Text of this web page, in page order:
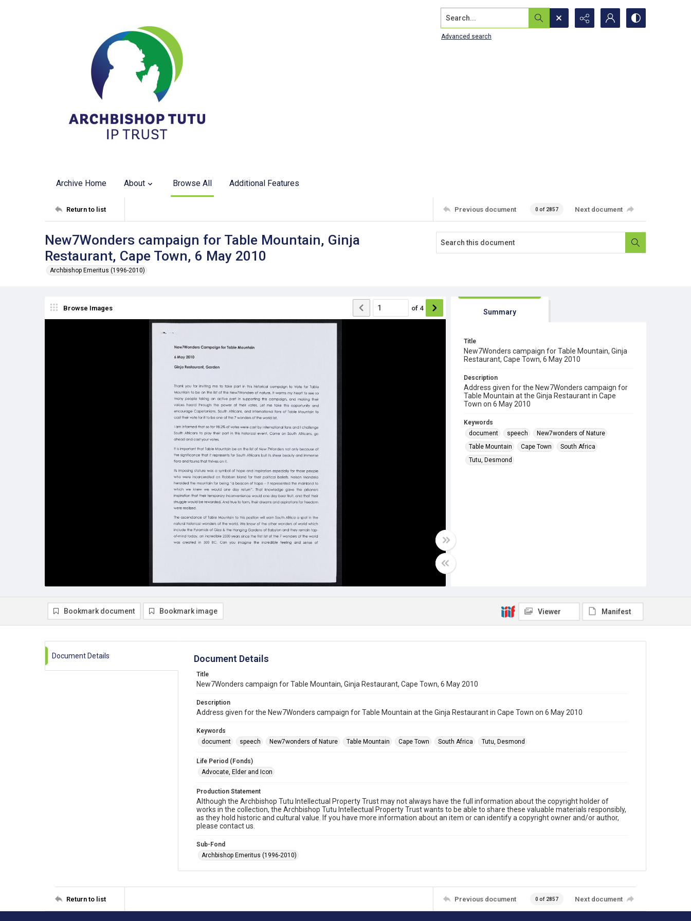
Search...
Advanced search
Archive Home About Browse All Additional Features
Return to list Previous document 0 of 2857 Next document
New7Wonders campaign for Table Mountain, Ginja
Restaurant, Cape Town, 6 May 2010
Archbishop Emeritus (1996-2010)
Browse Images of 4 Summary
Title
New7Wonders campaign for Table Mountain, Ginja
Restaurant, Cape Town, 6 May 2010
Description
Address given for the New7Wonders campaign for
Table Mountain at the Ginja Restaurant in Cape
Town on 6 May 2010
Keywords
document
speech
New7wonders of Nature
Table Mountain
Cape Town
South Africa
Tutu, Desmond
Bookmark document Bookmark image Viewer Manifest
Document Details Document Details
Title
New7Wonders campaign for Table Mountain, Ginja Restaurant, Cape Town, 6 May 2010
Description
Address given for the New7Wonders campaign for Table Mountain at the Ginja Restaurant in Cape Town on 6 May 2010
Keywords
document
speech New7wonders of Nature Table Mountain Cape Town South Africa Tutu, Desmond
Life Period (Fonds)
Advocate, Elder and Icon
Production Statement
Although the Archbishop Tutu Intellectual Property Trust may not always have the full information about the copyright holder of
works in the collection, the Archbishop Tutu Intellectual Property Trust wants to be able to share these valuable materials responsibly,
as they hold historic and cultural value. If you have more information about an item or can identify a copyright owner and/or author,
please contact us.
Sub-Fond
Archbishop Emeritus (1996-2010)
Return to list Previous document 0 of 2857 Next document